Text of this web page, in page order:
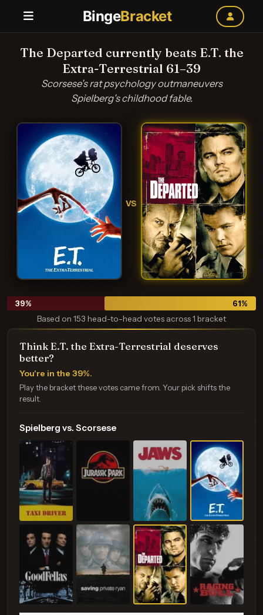
BingeBracket
The Departed currently beats E.T. the
Extra-Terrestrial 61–39
Scorsese's rat psychology outmaneuvers
Spielberg's childhood fable.
VS
39% 61%
Based on 153 head-to-head votes across 1 bracket
Think E.T. the Extra-Terrestrial deserves
better?
You're in the 39%.
Play the bracket these votes came from. Your pick shifts the
result.
Spielberg vs. Scorsese